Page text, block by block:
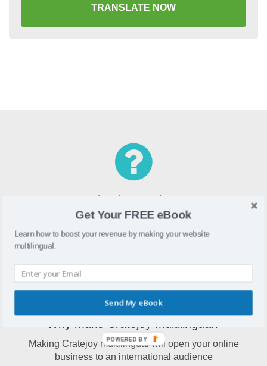
TRANSLATE NOW
What is Cratejoy?
Cratejoy is a website builder and eCommerce software for
subscription-based online stores
Why make Cratejoy multilingual?
Making Cratejoy multilingual will open your online
business to an international audience
Get Your FREE eBook
Learn how to boost your revenue by making your website
multilingual.
Send My eBook
POWERED BY